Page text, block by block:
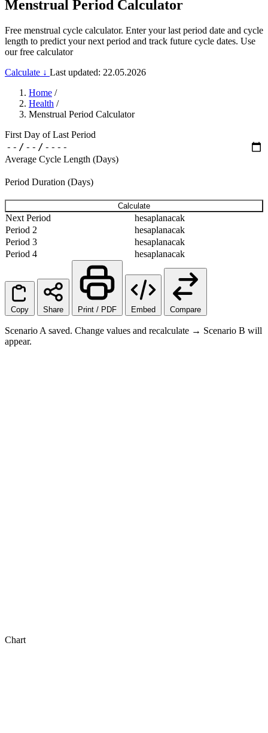
Menstrual Period Calculator
Free menstrual cycle calculator. Enter your last period date and cycle
length to predict your next period and track future cycle dates. Use
our free calculator
Calculate ↓ Last updated: 22.05.2026
Home /
Health /
Menstrual Period Calculator
First Day of Last Period
Average Cycle Length (Days)
Period Duration (Days)
Calculate
Next Period
hesaplanacak
Period 2
hesaplanacak
Period 3
hesaplanacak
Period 4
hesaplanacak
Copy Share Print / PDF Embed Compare
Scenario A saved. Change values and recalculate → Scenario B will
appear.
Chart